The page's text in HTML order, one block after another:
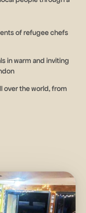
of refugee chefs
in warm and inviting
over the world, from